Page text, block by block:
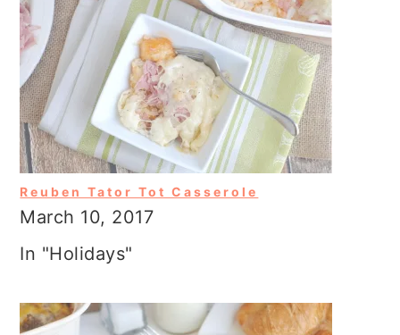
Reuben Tator Tot Casserole
March 10, 2017
In "Holidays"